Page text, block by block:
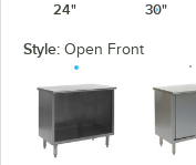
24"
30"
Style: Open Front